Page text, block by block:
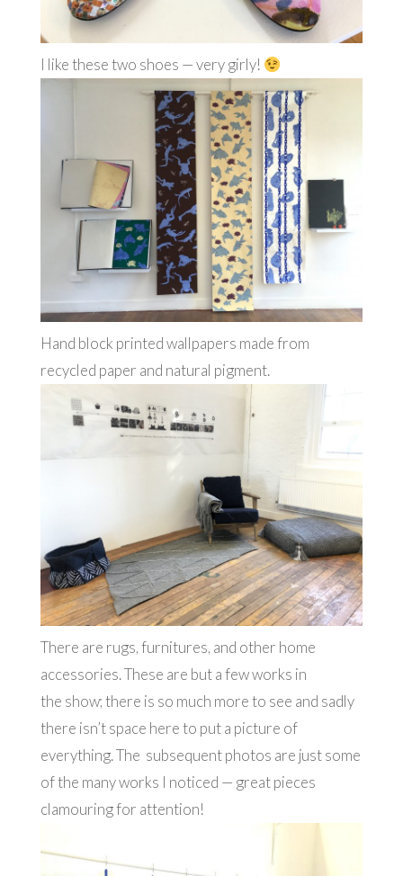
I like these two shoes — very girly!
Hand block printed wallpapers made from
recycled paper and natural pigment.
There are rugs, furnitures, and other home
accessories. These are but a few works in
the show; there is so much more to see and sadly
there isn’t space here to put a picture of
everything. The subsequent photos are just some
of the many works I noticed — great pieces
clamouring for attention!